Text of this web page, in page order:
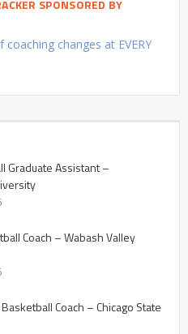
SPONSORED BY
changes at EVERY
Graduate Assistant –
Coach – Wabash Valley
Coach – Chicago State